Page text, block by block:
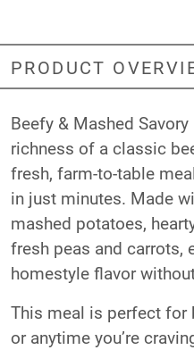
PRODUCT
Beefy & Mashed
richness of a classic
fresh, farm-to-table
in just minutes. Made
mashed potatoes,
fresh peas and carrots,
homestyle flavor
This meal is perfect for
or anytime you’re